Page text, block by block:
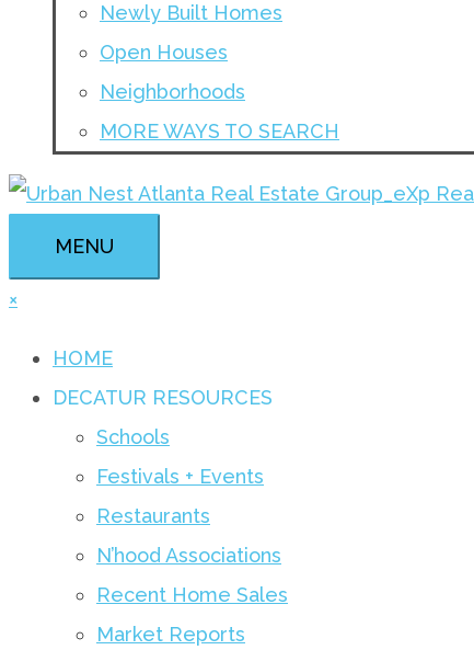
Newly Built Homes
Open Houses
Neighborhoods
MORE WAYS TO SEARCH
MENU
×
HOME
DECATUR RESOURCES
Schools
Festivals + Events
Restaurants
N’hood Associations
Recent Home Sales
Market Reports